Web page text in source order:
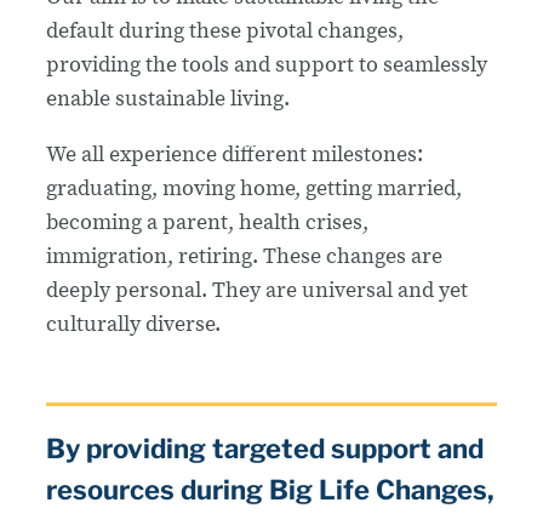
default during these pivotal changes,
providing the tools and support to seamlessly
enable sustainable living.
We all experience different milestones:
graduating, moving home, getting married,
becoming a parent, health crises,
immigration, retiring. These changes are
deeply personal. They are universal and yet
culturally diverse.
By providing targeted support and
resources during Big Life Changes,